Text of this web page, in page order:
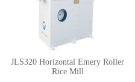
JLS320 Horizontal Emery Roller
Rice Mill